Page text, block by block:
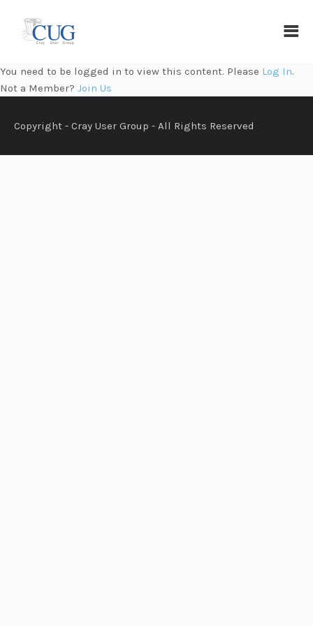
You need to be logged in to view this content. Please Log In.
Not a Member? Join Us
Copyright - Cray User Group - All Rights Reserved